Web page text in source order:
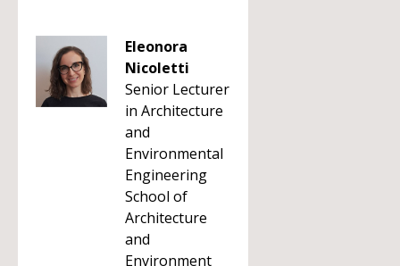
Eleonora
Nicoletti
Senior Lecturer
in Architecture
and
Environmental
Engineering
School of
Architecture
and
Environment